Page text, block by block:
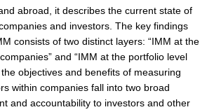
abroad, it describes the current state of
and investors. The key findings
consists of two distinct layers: “IMM at the
and “IMM at the portfolio level
objectives and benefits of measuring
within companies fall into two broad
and accountability to investors and other